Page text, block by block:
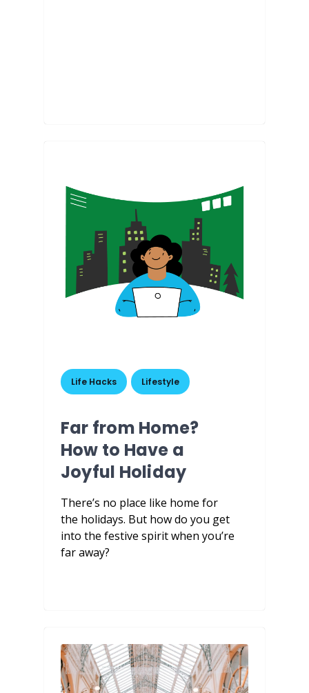
Far from Home?
How to Have a
Joyful Holiday
Life Hacks Lifestyle
There’s no place like home for
the holidays. But how do you get
into the festive spirit when you’re
far away?